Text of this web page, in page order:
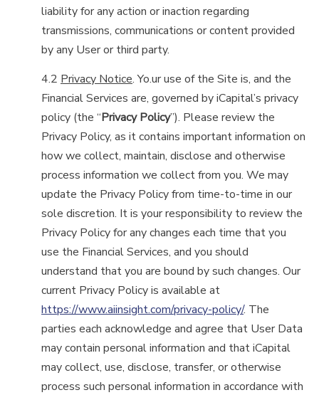
liability for any action or inaction regarding
transmissions, communications or content provided
by any User or third party.
4.2 Privacy Notice. Yo.ur use of the Site is, and the
Financial Services are, governed by iCapital’s privacy
policy (the “Privacy Policy”). Please review the
Privacy Policy, as it contains important information on
how we collect, maintain, disclose and otherwise
process information we collect from you. We may
update the Privacy Policy from time-to-time in our
sole discretion. It is your responsibility to review the
Privacy Policy for any changes each time that you
use the Financial Services, and you should
understand that you are bound by such changes. Our
current Privacy Policy is available at
https://www.aiinsight.com/privacy-policy/. The
parties each acknowledge and agree that User Data
may contain personal information and that iCapital
may collect, use, disclose, transfer, or otherwise
process such personal information in accordance with